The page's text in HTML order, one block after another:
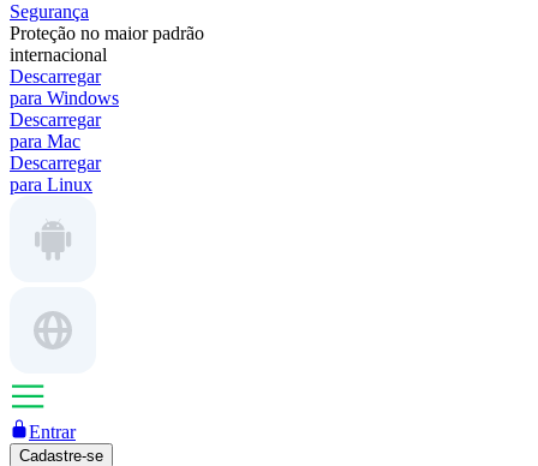
Segurança
Proteção no maior padrão
internacional
Descarregar
para Windows
Descarregar
para Mac
Descarregar
para Linux
Entrar
Cadastre-se